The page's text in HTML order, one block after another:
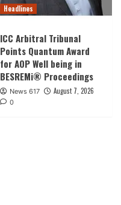
Headlines
ICC Arbitral Tribunal
Points Quantum Award
for AOP Well being in
BESREMi® Proceedings
News 617 August 7, 2026
0